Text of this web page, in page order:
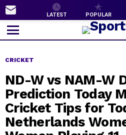
LATEST POPULAR
Menu
CRICKET
ND-W vs NAM-W
Prediction Today
Cricket Tips for
Netherlands